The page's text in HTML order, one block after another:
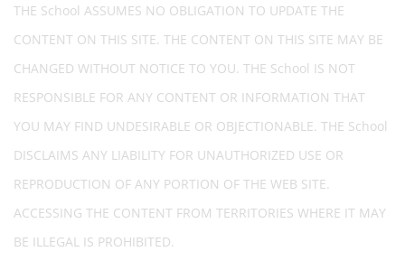
THE School ASSUMES NO OBLIGATION TO UPDATE THE
CONTENT ON THIS SITE. THE CONTENT ON THIS SITE MAY BE
CHANGED WITHOUT NOTICE TO YOU. THE School IS NOT
RESPONSIBLE FOR ANY CONTENT OR INFORMATION THAT
YOU MAY FIND UNDESIRABLE OR OBJECTIONABLE. THE School
DISCLAIMS ANY LIABILITY FOR UNAUTHORIZED USE OR
REPRODUCTION OF ANY PORTION OF THE WEB SITE.
ACCESSING THE CONTENT FROM TERRITORIES WHERE IT MAY
BE ILLEGAL IS PROHIBITED.